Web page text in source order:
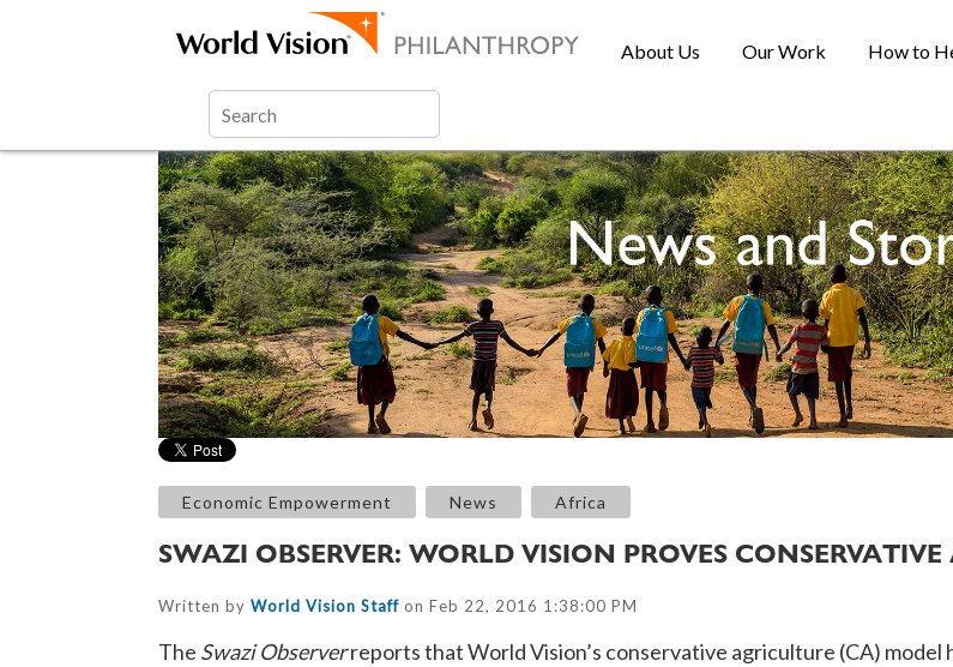
About Us Our Work How to
Economic Empowerment News Africa
SWAZI OBSERVER: WORLD VISION PROVES
Written by World Vision Staffon Feb 22, 2016 1:38:00 PM
The Swazi Observerreports thatWorld Vision’s conservative agriculture (CA)